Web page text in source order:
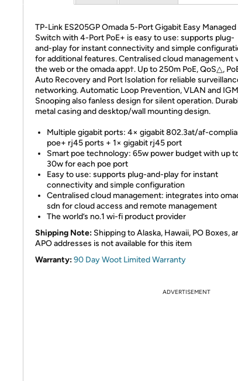
TP-Link ES205GP Omada 5-Port Gigabit Easy Managed
Switch with 4-Port PoE+ is easy to use: supports plug-
and-play for instant connectivity and simple
for additional features. Centralised cloud management
the web or the omada app†. Up to 250m PoE, QoS△,
Auto Recovery and Port Isolation for reliable
networking. Automatic Loop Prevention, VLAN and
Snooping also fanless design for silent operation.
metal casing and desktop/wall mounting design.
Multiple gigabit ports: 4× gigabit 802.3at/af-
poe+ rj45 ports + 1× gigabit rj45 port
Smart poe technology: 65w power budget with up
30w for each poe port
Easy to use: supports plug-and-play for instant
connectivity and simple configuration
Centralised cloud management: integrates into
sdn for cloud access and remote management
The world’s no.1 wi-fi product provider
Shipping Note: Shipping to Alaska, Hawaii, PO Boxes,
APO addresses is not available for this item
Warranty:90 Day Woot Limited Warranty
ADVERTISEMENT